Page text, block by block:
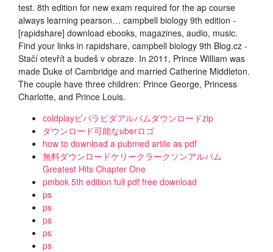
test. 8th edition for new exam required for the ap course
always learning pearson… campbell biology 9th edition -
[rapidshare] download ebooks, magazines, audio, music.
Find your links in rapidshare, campbell biology 9th Blog.cz -
Stačí otevřít a budeš v obraze. In 2011, Prince William was
made Duke of Cambridge and married Catherine Middleton.
The couple have three children: Prince George, Princess
Charlotte, and Prince Louis.
coldplayビバラビダアルバムダウンロードzip
ダウンロード可能なuberロゴ
how to download a pubmed artile as pdf
無料ダウンロードケリークラークソンアルバム
Greatest Hits Chapter One
pmbok 5th edition full pdf free download
ps
ps
ps
ps
ps